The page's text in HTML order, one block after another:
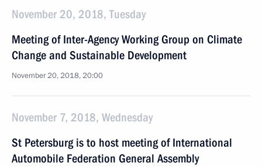
November 20, 2018, Tuesday
Meeting of Inter-Agency Working Group on Climate
Change and Sustainable Development
November 20, 2018, 20:00
November 7, 2018, Wednesday
St Petersburg is to host meeting of International
Automobile Federation General Assembly